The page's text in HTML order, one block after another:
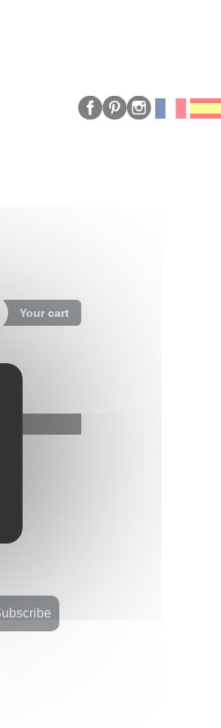
Your cart